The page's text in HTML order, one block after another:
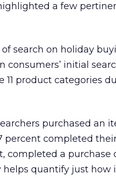
a few
search on holiday
initial
product categories
purchased an
percent completed
completed a purchase
quantify just how